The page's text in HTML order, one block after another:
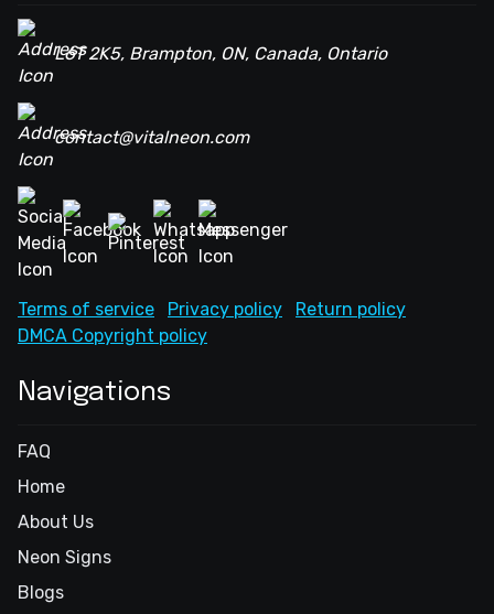
L6T 2K5, Brampton, ON, Canada, Ontario
contact@vitalneon.com
Terms of service Privacy policy
Return policy
DMCA Copyright policy
Navigations
FAQ
Home
About Us
Neon Signs
Blogs